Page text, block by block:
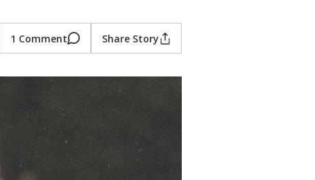
1 Comment Share Story